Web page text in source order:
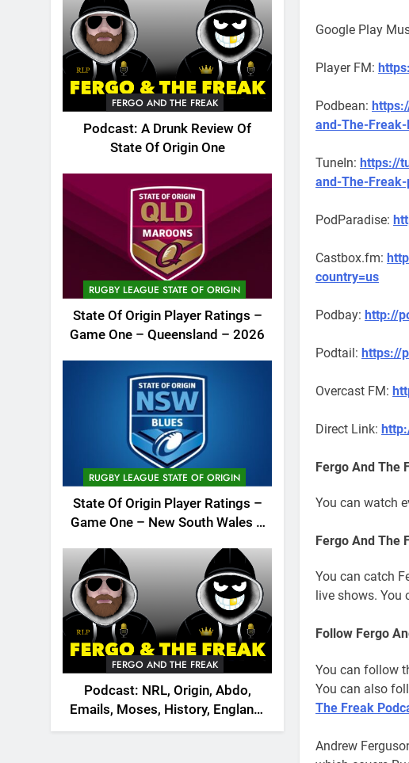
FERGO AND THE FREAK
Podcast: A Drunk Review Of
State Of Origin One
RUGBY LEAGUE STATE OF ORIGIN
State Of Origin Player Ratings –
Game One – Queensland – 2026
RUGBY LEAGUE STATE OF ORIGIN
State Of Origin Player Ratings –
Game One – New South Wales –
FERGO AND THE FREAK
Podcast: NRL, Origin, Abdo,
Emails, Moses, History, England,
Canada
Google Play
Player FM:
Podbean:
and-The-
TuneIn: https://
and-The-
PodParadise:
Castbox.fm:
country=us
Podbay: http://
Podtail: https://
Overcast FM:
Direct Link:
Fergo And The
You can watch
Fergo And The
You can catch
live shows.
Follow Fergo
You can follow
You can also
The Freak
Andrew